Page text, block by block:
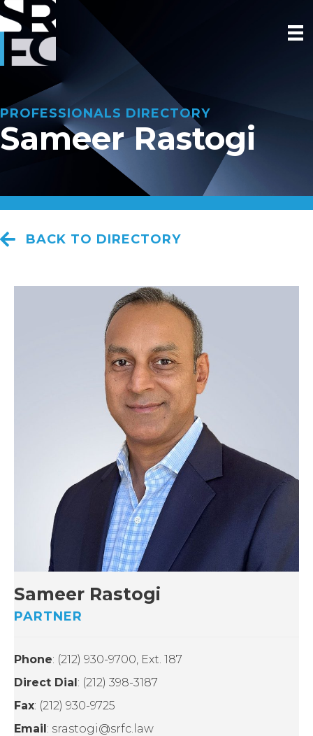
PROFESSIONALS DIRECTORY
Sameer Rastogi
BACK TO DIRECTORY
Sameer Rastogi
PARTNER
Phone: (212) 930-9700, Ext. 187
Direct Dial: (212) 398-3187
Fax: (212) 930-9725
Email: srastogi@srfc.law